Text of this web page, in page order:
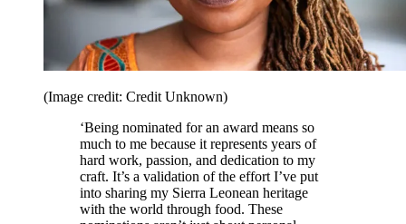
(Image credit: Credit Unknown)
‘Being nominated for an award means so
much to me because it represents years of
hard work, passion, and dedication to my
craft. It’s a validation of the effort I’ve put
into sharing my Sierra Leonean heritage
with the world through food. These